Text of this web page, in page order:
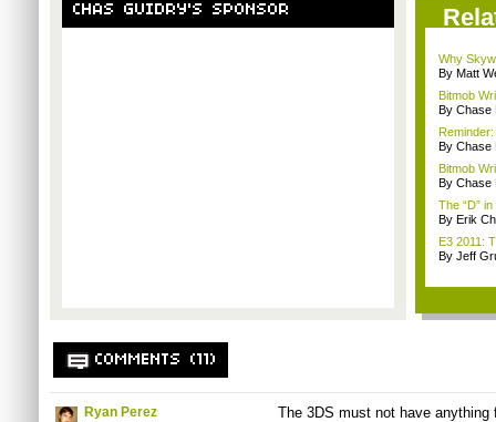
CHAS GUIDRY'S SPONSOR
Why
By Matt
Bitmob
By Chase
Reminder:
By Chase
Bitmob
By Chase
The “D”
By Erik
E3 2011:
By Jeff
COMMENTS (11)
Ryan Perez
The 3DS must not have